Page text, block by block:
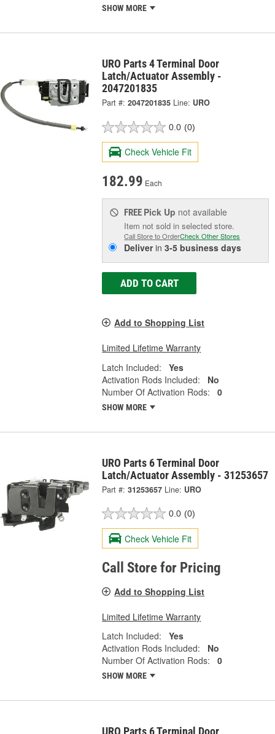
SHOW MORE
URO Parts 4 Terminal Door
Latch/Actuator Assembly -
2047201835
Part #: 2047201835 Line: URO
0.0 (0)
Check Vehicle Fit
182.99 Each
FREE Pick Up not available
Item not sold in selected store.
Call Store to OrderCheck Other Stores
Deliverin3-5 business days
ADD TO CART
Add to Shopping List
Limited Lifetime Warranty
Latch Included:
Yes
Activation Rods Included:
No
Number Of Activation Rods:
0
SHOW MORE
URO Parts 6 Terminal Door
Latch/Actuator Assembly - 31253657
Part #: 31253657 Line: URO
0.0 (0)
Check Vehicle Fit
Call Store for Pricing
Add to Shopping List
Limited Lifetime Warranty
Latch Included:
Yes
Activation Rods Included:
No
Number Of Activation Rods:
0
SHOW MORE